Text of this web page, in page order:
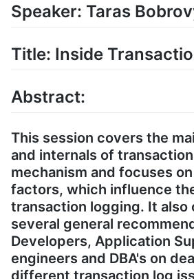
Speaker: Taras
Title: Inside
Abstract:
This session covers the
and internals of
mechanism and focuses
factors, which influence
transaction logging. It also
several general
Developers, Application
engineers and DBA's on